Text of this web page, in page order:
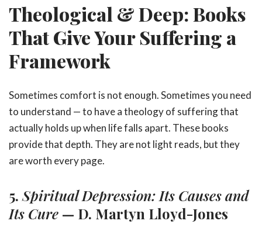
Theological & Deep: Books
That Give Your Suffering a
Framework
Sometimes comfort is not enough. Sometimes you need
to understand — to have a theology of suffering that
actually holds up when life falls apart. These books
provide that depth. They are not light reads, but they
are worth every page.
5. Spiritual Depression: Its Causes and
Its Cure — D. Martyn Lloyd-Jones